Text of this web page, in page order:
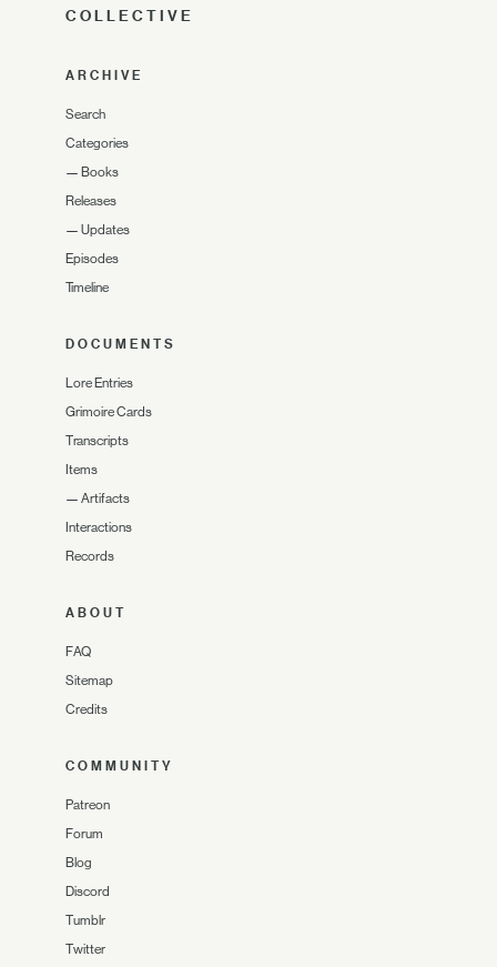
COLLECTIVE
ARCHIVE
Search
Categories
— Books
Releases
— Updates
Episodes
Timeline
DOCUMENTS
Lore Entries
Grimoire Cards
Transcripts
Items
— Artifacts
Interactions
Records
ABOUT
FAQ
Sitemap
Credits
COMMUNITY
Patreon
Forum
Blog
Discord
Tumblr
Twitter